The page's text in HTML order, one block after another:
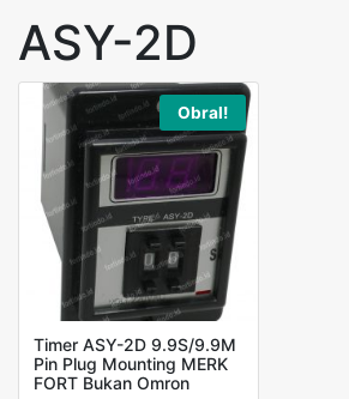
ASY-2D
Obral!
Timer ASY-2D 9.9S/9.9M
Pin Plug Mounting MERK
FORT Bukan Omron